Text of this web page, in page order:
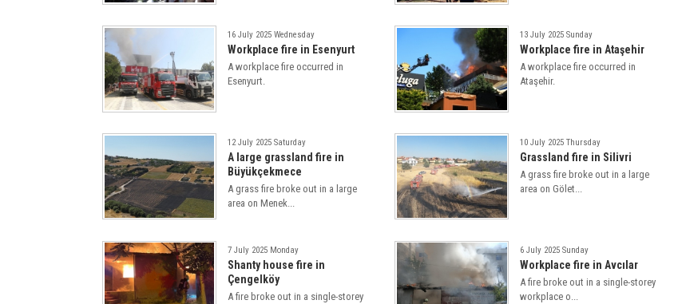
16 July 2025 Wednesday
Workplace fire in Esenyurt
A workplace fire occurred in
Esenyurt.
13 July 2025 Sunday
Workplace fire in Ataşehir
A workplace fire occurred in
Ataşehir.
12 July 2025 Saturday
A large grassland fire in
Büyükçekmece
A grass fire broke out in a large
area on Menek...
10 July 2025 Thursday
Grassland fire in Silivri
A grass fire broke out in a large
area on Gölet...
7 July 2025 Monday
Shanty house fire in
Çengelköy
A fire broke out in a single-storey
6 July 2025 Sunday
Workplace fire in Avcılar
A fire broke out in a single-storey
workplace o...